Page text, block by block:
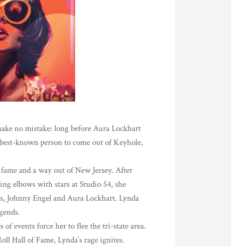
no mistake: long before Aura Lockhart
known person to come out of Keyhole,
and a way out of New Jersey. After
elbows with stars at Studio 54, she
Johnny Engel and Aura Lockhart. Lynda
events force her to flee the tri-state area.
Hall of Fame, Lynda’s rage ignites.